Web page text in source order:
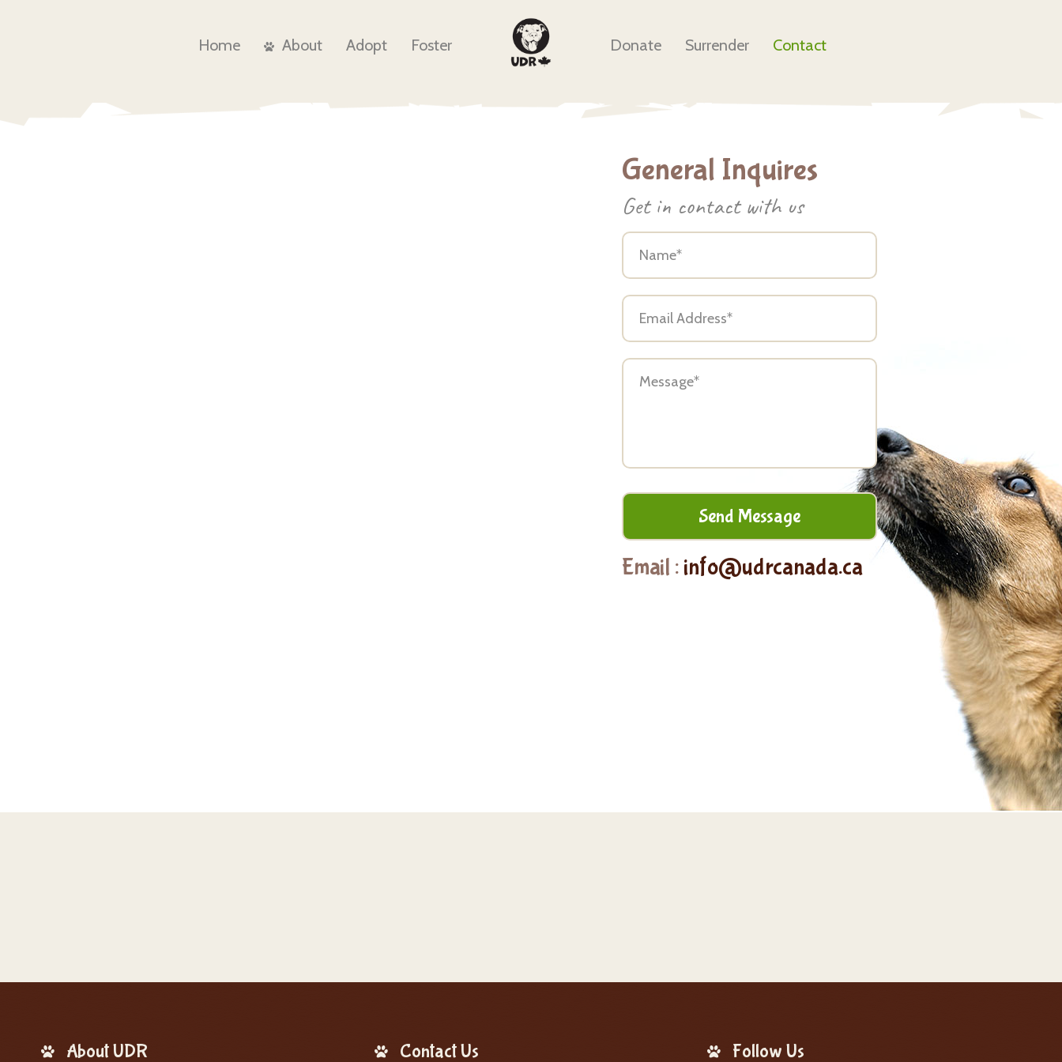
Home About Adopt Foster Donate Surrender Contact
General Inquires
Get in contact with us
Email : info@udrcanada.ca
About UDR Contact Us Follow Us